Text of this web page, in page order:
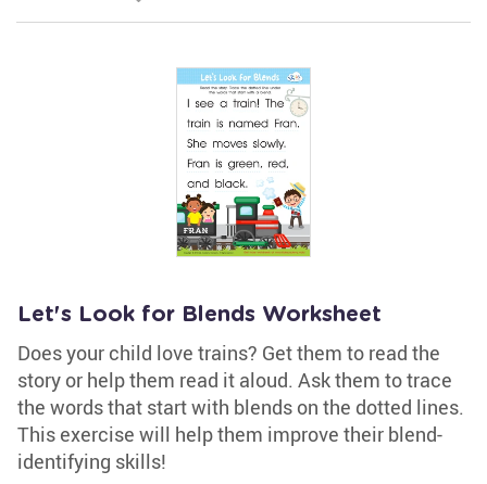
Let's Look for Blends Worksheet
Does your child love trains? Get them to read the
story or help them read it aloud. Ask them to trace
the words that start with blends on the dotted lines.
This exercise will help them improve their blend-
identifying skills!